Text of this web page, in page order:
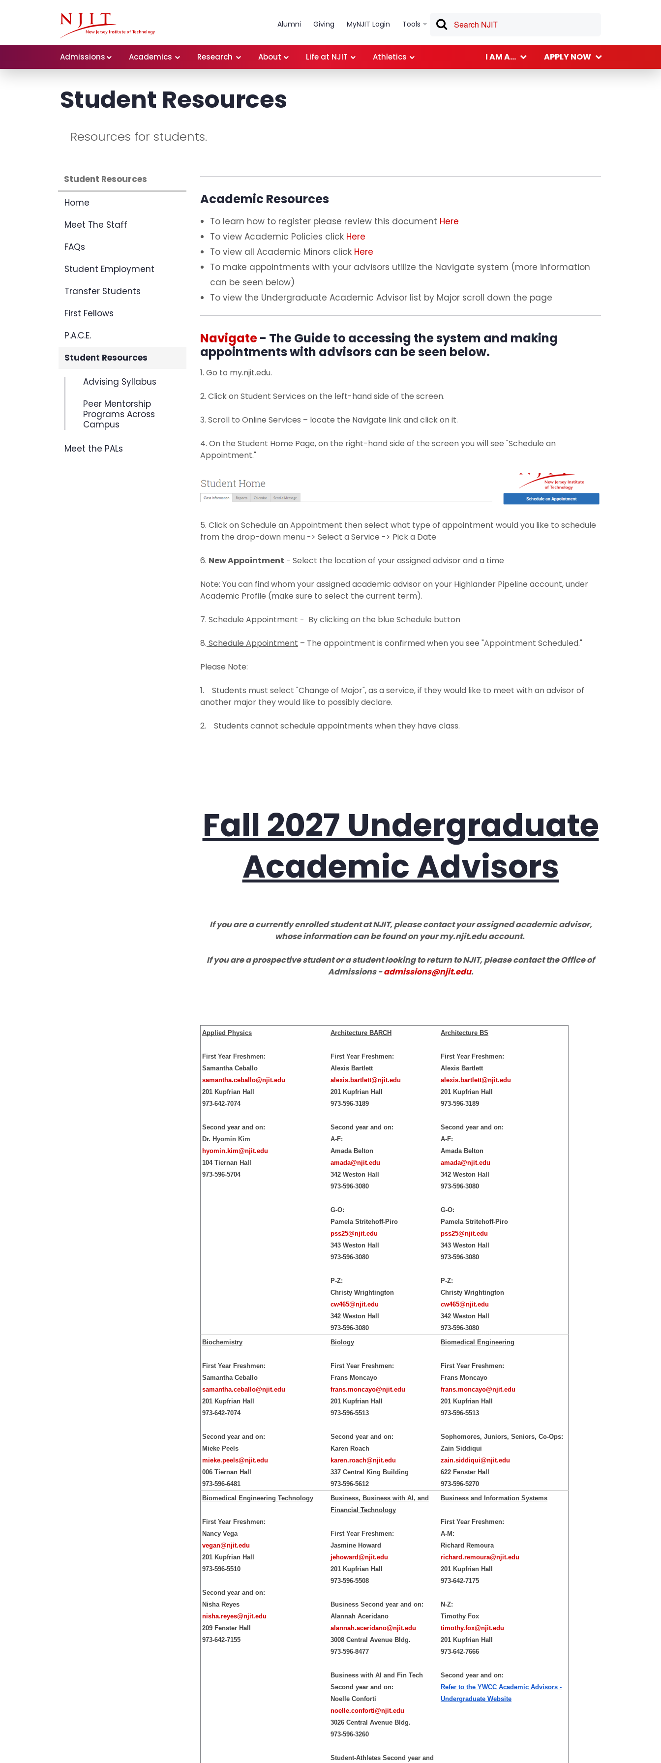
Alumni Giving MyNJIT Login Tools
Admissions Academics Research About Life at NJIT Athletics I AM A... APPLY NOW
Student Resources
Resources for students.
Student Resources
Home
Meet The Staff
FAQs
Student Employment
Transfer Students
First Fellows
P.A.C.E.
Student Resources
Advising Syllabus
Peer Mentorship
Programs Across
Campus
Meet the PALs
Academic Resources
To learn how to register please review this document Here
To view Academic Policies click Here
To view all Academic Minors click Here
To make appointments with your advisors utilize the Navigate system (more information
can be seen below)
To view the Undergraduate Academic Advisor list by Major scroll down the page
Navigate- The Guide to accessing the system and making
appointments with advisors can be seen below.
1. Go to my.njit.edu.
2. Click on Student Services on the left-hand side of the screen.
3. Scroll to Online Services – locate the Navigate link and click on it.
4. On the Student Home Page, on the right-hand side of the screen you will see "Schedule an
Appointment."
5. Click on Schedule an Appointment then select what type of appointment would you like to schedule
from the drop-down menu -> Select a Service -> Pick a Date
6. New Appointment - Select the location of your assigned advisor and a time
Note: You can find whom your assigned academic advisor on your Highlander Pipeline account, under
Academic Profile (make sure to select the current term).
7. Schedule Appointment - By clicking on the blue Schedule button
8. Schedule Appointment – The appointment is confirmed when you see "Appointment Scheduled."​
Please Note:
1. Students must select "Change of Major", as a service, if they would like to meet with an advisor of
another major they would like to possibly declare.
2. Students cannot schedule appointments when they have class.
Fall 2027 Undergraduate
Academic Advisors
If you are a currently enrolled student at NJIT, please contact your assigned academic advisor,
whose information can be found on your my.njit.edu account.
If you are a prospective student or a student looking to return to NJIT, please contact the Office of
Admissions -admissions@njit.edu.
Applied Physics
First Year Freshmen:
Samantha Ceballo
samantha.ceballo@njit.edu
201 Kupfrian Hall
973-642-7074
Second year and on:
Dr. Hyomin Kim
hyomin.kim@njit.edu
104 Tiernan Hall
973-596-5704
Architecture BARCH
First Year Freshmen:
Alexis Bartlett
alexis.bartlett@njit.edu
201 Kupfrian Hall
973-596-3189
Second year and on:
A-F:
Amada Belton
amada@njit.edu
342 Weston Hall
973-596-3080
G-O:
Pamela Stritehoff-Piro
pss25@njit.edu
343 Weston Hall
973-596-3080
P-Z:
Christy Wrightington
cw465@njit.edu
342 Weston Hall
973-596-3080
Architecture BS
First Year Freshmen:
Alexis Bartlett
alexis.bartlett@njit.edu
201 Kupfrian Hall
973-596-3189
Second year and on:
A-F:
Amada Belton
amada@njit.edu
342 Weston Hall
973-596-3080
G-O:
Pamela Stritehoff-Piro
pss25@njit.edu
343 Weston Hall
973-596-3080
P-Z:
Christy Wrightington
cw465@njit.edu
342 Weston Hall
973-596-3080
Biochemistry
First Year Freshmen:
Samantha Ceballo
samantha.ceballo@njit.edu
201 Kupfrian Hall
973-642-7074
Second year and on:
Mieke Peels
mieke.peels@njit.edu
006 Tiernan Hall
973-596-6481
Biology
First Year Freshmen:
Frans Moncayo
frans.moncayo@njit.edu
201 Kupfrian Hall
973-596-5513
Second year and on:
Karen Roach
karen.roach@njit.edu
337 Central King Building
973-596-5612
Biomedical Engineering
First Year Freshmen:
Frans Moncayo
frans.moncayo@njit.edu
201 Kupfrian Hall
973-596-5513
Sophomores, Juniors, Seniors, Co-Ops:
Zain Siddiqui
zain.siddiqui@njit.edu
622 Fenster Hall
973-596-5270
Biomedical Engineering Technology
First Year Freshmen:
Nancy Vega
vegan@njit.edu
201 Kupfrian Hall
973-596-5510
Second year and on:
Nisha Reyes
nisha.reyes@njit.edu
209 Fenster Hall
973-642-7155
Business, Business with AI, and
Financial Technology
First Year Freshmen:
Jasmine Howard
jehoward@njit.edu
201 Kupfrian Hall
973-596-5508
Business Second year and on:
Alannah Aceridano
alannah.aceridano@njit.edu
3008 Central Avenue Bldg.
973-596-8477
Business with AI and Fin Tech
Second year and on:
Noelle Conforti
noelle.conforti@njit.edu
3026 Central Avenue Bldg.
973-596-3260
Student-Athletes Second year and
Business and Information Systems
First Year Freshmen:
A-M:
Richard Remoura
richard.remoura@njit.edu
201 Kupfrian Hall
973-642-7175
N-Z:
Timothy Fox
timothy.fox@njit.edu
201 Kupfrian Hall
973-642-7666
Second year and on:
Refer to the YWCC Academic Advisors -
Undergraduate Website